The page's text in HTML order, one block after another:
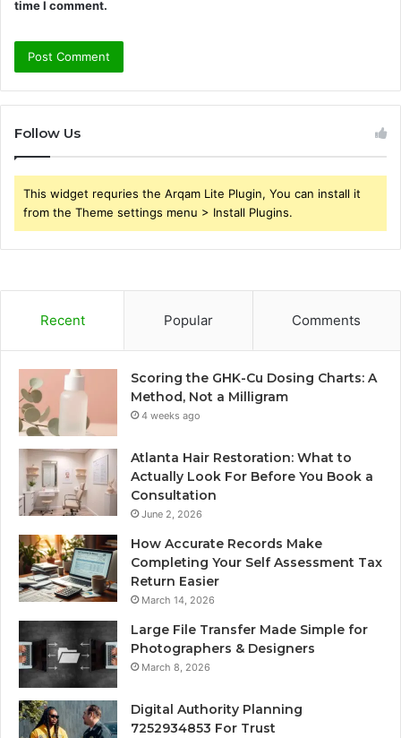
time I comment.
Follow Us
This widget requries the Arqam Lite Plugin, You can install it
from the Theme settings menu > Install Plugins.
Recent Popular Comments
Scoring the GHK-Cu Dosing Charts: A
Method, Not a Milligram
4 weeks ago
Atlanta Hair Restoration: What to
Actually Look For Before You Book a
Consultation
June 2, 2026
How Accurate Records Make
Completing Your Self Assessment Tax
Return Easier
March 14, 2026
Large File Transfer Made Simple for
Photographers & Designers
March 8, 2026
Digital Authority Planning
7252934853 For Trust